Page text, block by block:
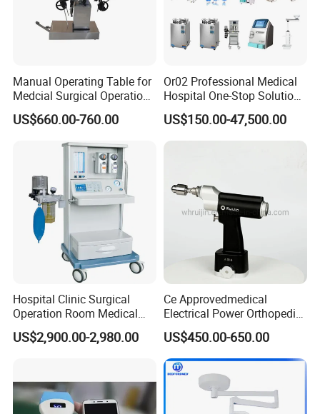
Manual Operating Table for
Medcial Surgical Operation
Room,Ot,Head Abdomen
Perineum Limbs Surgery
Gynecology Obstetrics
Ophthalmology
Otolaryngology Orthopedics
US$660.00-760.00
Or02 Professional Medical
Hospital One-Stop Solution
General Surgery Operation
Room Theatre Equipment
Supplier
US$150.00-47,500.00
Hospital Clinic Surgical
Operation Room Medical
Equipment Anestesia
Equipment Anesthesia
US$2,900.00-2,980.00
Ce Approvedmedical
Electrical Power Orthopedic
Surgical Cannulated Bone
Drill
US$450.00-650.00